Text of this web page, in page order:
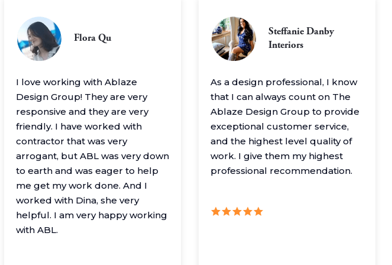
Flora Qu
I love working with Ablaze
Design Group! They are very
responsive and they are very
friendly. I have worked with
contractor that was very
arrogant, but ABL was very down
to earth and was eager to help
me get my work done. And I
worked with Dina, she very
helpful. I am very happy working
with ABL.
Steffanie Danby
Interiors
As a design professional, I know
that I can always count on The
Ablaze Design Group to provide
exceptional customer service,
and the highest level quality of
work. I give them my highest
professional recommendation.